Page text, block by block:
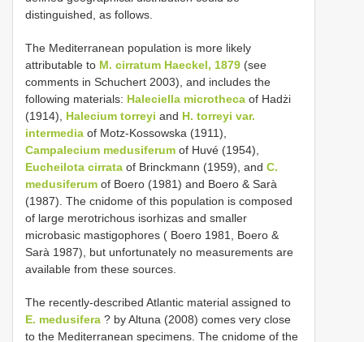
distinguished, as follows.
The Mediterranean population is more likely
attributable to M. cirratum Haeckel, 1879 (see
comments in Schuchert 2003), and includes the
following materials: Haleciella microtheca of Hadżi
(1914), Halecium torreyi and H. torreyi var.
intermedia of Motz-Kossowska (1911),
Campalecium medusiferum of Huvé (1954),
Eucheilota cirrata of Brinckmann (1959), and C.
medusiferum of Boero (1981) and Boero & Sarà
(1987). The cnidome of this population is composed
of large merotrichous isorhizas and smaller
microbasic mastigophores ( Boero 1981, Boero &
Sarà 1987), but unfortunately no measurements are
available from these sources.
The recently-described Atlantic material assigned to
E. medusifera ? by Altuna (2008) comes very close
to the Mediterranean specimens. The cnidome of the